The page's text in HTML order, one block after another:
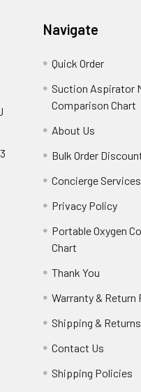
Navigate
Quick Order
Suction Aspirator
Comparison Chart
About Us
Bulk Order
Concierge Services
Privacy Policy
Portable Oxygen
Chart
Thank You
Warranty & Return
Shipping & Returns
Contact Us
Shipping Policies